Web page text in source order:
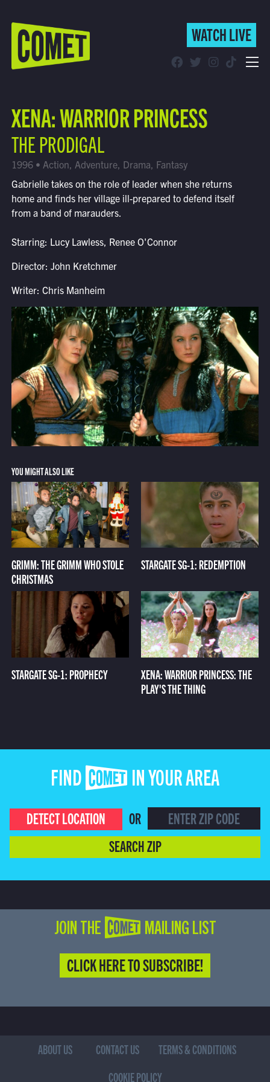
WATCH LIVE
Find Comet in Your Area
WATCH LIVE
XENA: WARRIOR PRINCESS
THE PRODIGAL
1996 • Action, Adventure, Drama, Fantasy
Gabrielle takes on the role of leader when she returns
home and finds her village ill-prepared to defend itself
from a band of marauders.
Starring: Lucy Lawless, Renee O'Connor
Director: John Kretchmer
Writer: Chris Manheim
YOU MIGHT ALSO LIKE
GRIMM: THE GRIMM WHO STOLE
CHRISTMAS
STARGATE SG-1: REDEMPTION
STARGATE SG-1: PROPHECY
XENA: WARRIOR PRINCESS: THE
PLAY'S THE THING
FIND COMET IN YOUR AREA
DETECT LOCATION
OR
SEARCH ZIP
JOIN THE COMET MAILING LIST
CLICK HERE TO SUBSCRIBE!
ABOUT US CONTACT US
TERMS & CONDITIONS
COOKIE POLICY